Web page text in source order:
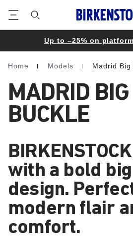
Up to –25% on
Homepage
Home Models Madrid Big
MADRID BIG
BUCKLE
with a bold
design.
modern flair
comfort.